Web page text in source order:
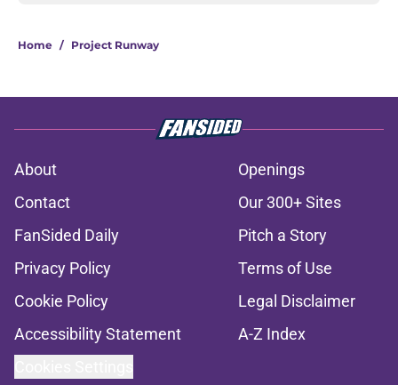
Home / Project Runway
About
Openings
Contact
Our 300+ Sites
FanSided Daily
Pitch a Story
Privacy Policy
Terms of Use
Cookie Policy
Legal Disclaimer
Accessibility Statement
A-Z Index